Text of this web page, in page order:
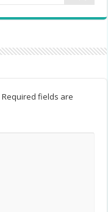
Required fields are